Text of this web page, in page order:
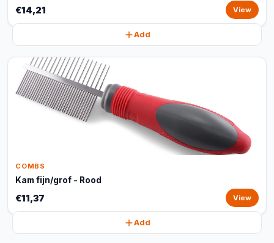
€14,21 View
Add
COMBS
Kam fijn/grof - Rood
€11,37 View
Add